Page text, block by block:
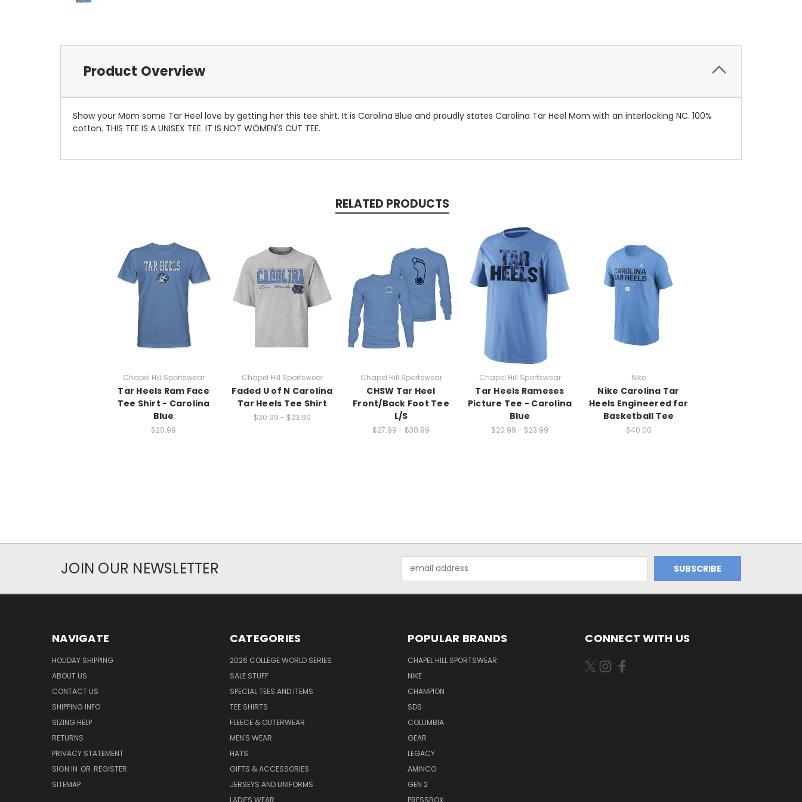
Product Overview
Show your Mom some Tar Heel love by getting her this tee shirt. It is Carolina Blue and proudly states Carolina Tar Heel Mom with an interlocking NC. 100%
cotton. THIS TEE IS A UNISEX TEE. IT IS NOT WOMEN'S CUT TEE.
RELATED PRODUCTS
Chapel Hill Sportswear
Tar Heels Ram Face
Tee Shirt - Carolina
Blue
$20.99
Chapel Hill Sportswear
Faded U of N Carolina
Tar Heels Tee Shirt
$20.99 - $23.99
Chapel Hill Sportswear
CHSW Tar Heel
Front/Back Foot Tee
L/S
$27.99 - $30.99
Chapel Hill Sportswear
Tar Heels Rameses
Picture Tee - Carolina
Blue
$20.99 - $23.99
Nike
Nike Carolina Tar
Heels Engineered for
Basketball Tee
$40.00
JOIN OUR NEWSLETTER
Address
NAVIGATE
HOLIDAY SHIPPING
ABOUT US
CONTACT US
SHIPPING INFO
SIZING HELP
RETURNS
PRIVACY STATEMENT
SIGN IN OR REGISTER
SITEMAP
CATEGORIES
2026 COLLEGE WORLD SERIES
SALE STUFF
SPECIAL TEES AND ITEMS
TEE SHIRTS
FLEECE & OUTERWEAR
MEN'S WEAR
HATS
GIFTS & ACCESSORIES
JERSEYS AND UNIFORMS
LADIES WEAR
POPULAR BRANDS
CHAPEL HILL SPORTSWEAR
NIKE
CHAMPION
SDS
COLUMBIA
GEAR
LEGACY
AMINCO
GEN 2
PRESSBOX
CONNECT WITH US